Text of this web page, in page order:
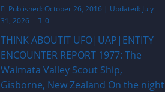
Published: October 26, 2016 | Updated: July
31, 2026
0
THINK ABOUTIT UFO|UAP|ENTITY
ENCOUNTER REPORT 1977: The
Waimata Valley Scout Ship,
Gisborne, New Zealand On the night